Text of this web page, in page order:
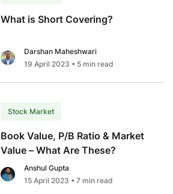
What is Short Covering?
Darshan Maheshwari
19 April 2023 • 5 min read
Stock Market
Book Value, P/B Ratio & Market
Value – What Are These?
Anshul Gupta
15 April 2023 • 7 min read